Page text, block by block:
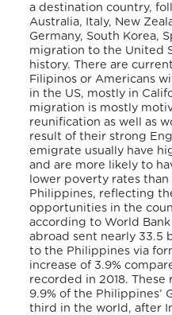
a destination country,
Australia, Italy, New
Germany, South Korea,
migration to the United
history. There are
Filipinos or Americans
in the US, mostly in
migration is mostly
reunification as well as
result of their strong
emigrate usually have
and are more likely to
lower poverty rates
Philippines, reflecting
opportunities in the
according to World
abroad sent nearly 33.5
to the Philippines via
increase of 3.9%
recorded in 2018.
9.9% of the Philippines’
third in the world, after